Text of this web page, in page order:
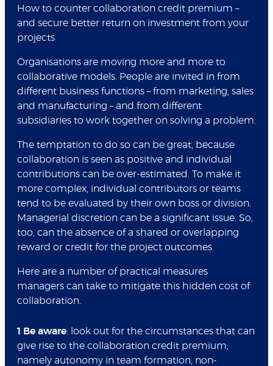
How to counter collaboration credit premium –
and secure better return on investment from your
projects
Organisations are moving more and more to
collaborative models. People are invited in from
different business functions – from marketing, sales
and manufacturing – and from different
subsidiaries to work together on solving a problem.
The temptation to do so can be great, because
collaboration is seen as positive and individual
contributions can be over-estimated. To make it
more complex, individual contributors or teams
tend to be evaluated by their own boss or division.
Managerial discretion can be a significant issue. So,
too, can the absence of a shared or overlapping
reward or credit for the project outcomes.
Here are a number of practical measures
managers can take to mitigate this hidden cost of
collaboration.
1 Be aware: look out for the circumstances that can
give rise to the collaboration credit premium;
namely autonomy in team formation, non-